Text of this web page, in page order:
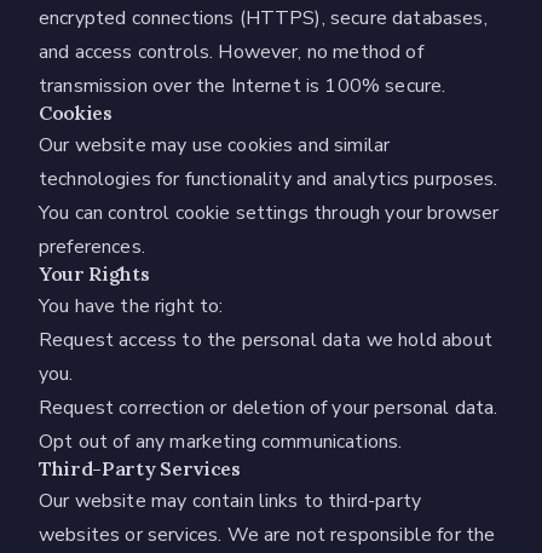
encrypted connections (HTTPS), secure databases,
and access controls. However, no method of
transmission over the Internet is 100% secure.
Cookies
Our website may use cookies and similar
technologies for functionality and analytics purposes.
You can control cookie settings through your browser
preferences.
Your Rights
You have the right to:
Request access to the personal data we hold about
you.
Request correction or deletion of your personal data.
Opt out of any marketing communications.
Third-Party Services
Our website may contain links to third-party
websites or services. We are not responsible for the